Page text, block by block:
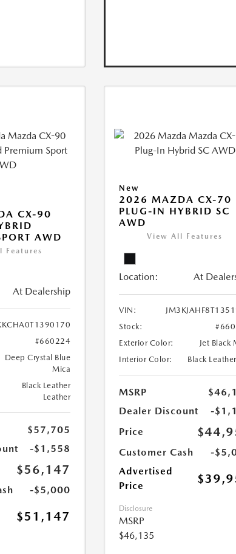
CX-90
AWD
Features
At Dealership
#660224
Deep Crystal Blue
Mica
Black Leather
Leather
$57,705
-$1,558
$56,147
-$5,000
$51,147
New
2026 MAZDA CX-70
PLUG-IN HYBRID SC
AWD
View All Features
Location: At
VIN:
Stock:
Exterior Color:
Jet Black
Interior Color:
Black
MSRP
Dealer Discount
-
Price
Customer Cash
-
Advertised
Price
Disclosure
MSRP
$46,135